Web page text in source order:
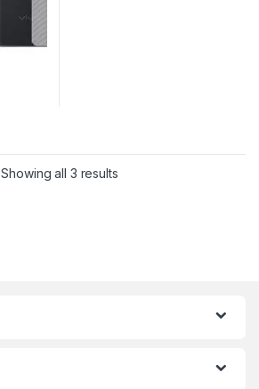
Showing all 3 results